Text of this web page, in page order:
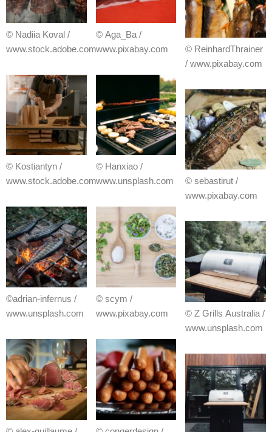
© Nadiia Koval /
www.stock.adobe.com
© Kostiantyn /
www.stock.adobe.com
©adrian-infernus /
www.unsplash.com
© Aga_Ba /
www.pixabay.com
© Hanxiao /
www.unsplash.com
© scym /
www.pixabay.com
© ReinhardThrainer
/ www.pixabay.com
© sebastirut /
www.pixabay.com
© Z Grills Australia /
www.unsplash.com